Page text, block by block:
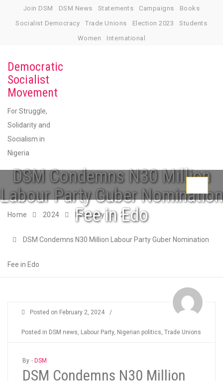
Join DSM DSM News Statements Campaigns
Books
Socialist Democracy
Trade Unions Election 2023
Students
Women
International
Democratic
Socialist
Movement
For Struggle,
Solidarity and
Socialism in
Nigeria
DSM Condemns N30 Million
Labour Party Guber Nomination
Fee in Edo
Home 2024 February 2
DSM Condemns N30 Million Labour Party Guber Nomination
Fee in Edo
Posted on February 2, 2024 /
Posted in DSM news, Labour Party, Nigerian politics, Trade Unions
By - DSM
DSM Condemns N30 Million